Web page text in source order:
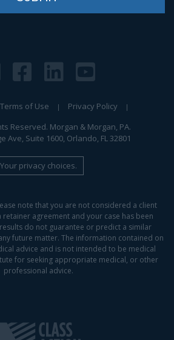
Terms of Use
Privacy Policy
Reserved. Morgan & Morgan, PA.
Ave, Suite 1600, Orlando, FL 32801
Your privacy choices.
note that you are not considered a client
retainer agreement and your case has been
do not guarantee or predict a similar
future matter. The information contained on
advice and is not intended to be medical
for seeking appropriate medical, or other
professional advice.